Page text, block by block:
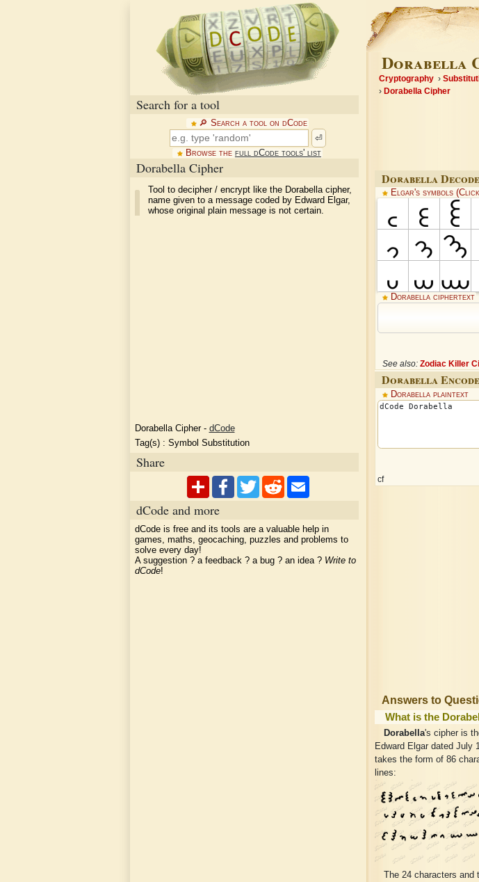
Search for a tool
🔎︎ Search a tool on dCode
⏎
Browse the full dCode tools' list
Dorabella Cipher
Tool to decipher / encrypt like the Dorabella cipher,
name given to a message coded by Edward Elgar,
whose original plain message is not certain.
Dorabella Cipher- dCode
Tag(s) : Symbol Substitution
Share
dCode and more
dCode is free and its tools are a valuable help in
games, maths, geocaching, puzzles and problems to
solve every day!
A suggestion ? a feedback ? a bug ? an idea ? Write to
dCode!
Dorabella
Cryptography
Dorabella Cipher
Dorabella
Elgar's symbols
Dorabella ciphertext
See also: Zodiac Killer
Dorabella
Dorabella plaintext
cf
Answers to
What is the
Dorabella's cipher is
Edward Elgar dated July
takes the form of 86
lines:
The 24 characters and